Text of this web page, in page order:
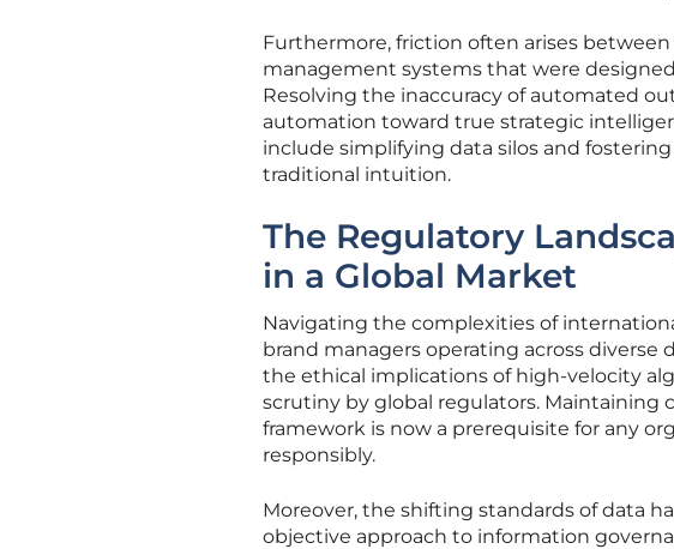
Furthermore, friction often arises
management systems that were
Resolving the inaccuracy of automated
automation toward true strategic
include simplifying data silos and
traditional intuition.
The Regulatory
in a Global Market
Navigating the complexities of
brand managers operating across diverse
the ethical implications of high-velocity
scrutiny by global regulators. Maintaining
framework is now a prerequisite for any
responsibly.
Moreover, the shifting standards of data
objective approach to information